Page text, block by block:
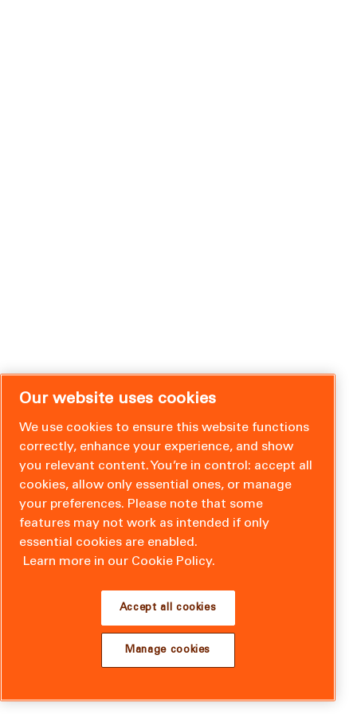
Our website uses cookies
We use cookies to ensure this website functions
correctly, enhance your experience, and show
you relevant content. You’re in control: accept all
cookies, allow only essential ones, or manage
your preferences. Please note that some
features may not work as intended if only
essential cookies are enabled.
Learn more in our Cookie Policy.
Accept all cookies
Manage cookies